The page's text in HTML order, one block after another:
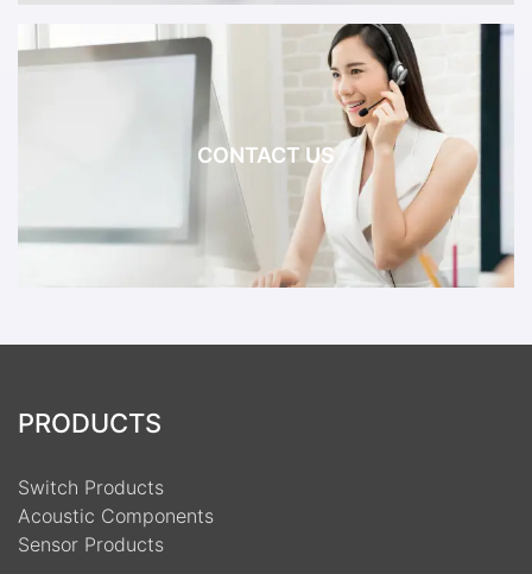
CONTACT US
PRODUCTS
Switch Products
Acoustic Components
Sensor Products